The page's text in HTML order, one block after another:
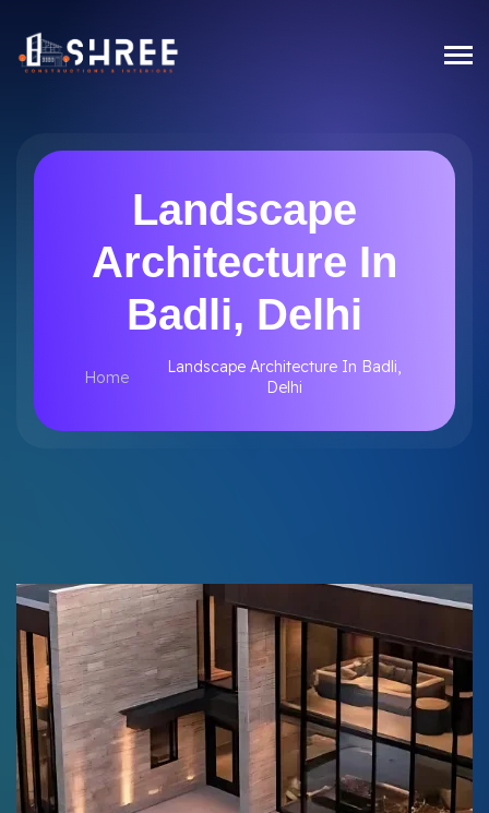
Landscape
Architecture In
Badli, Delhi
Home
Landscape Architecture In Badli,
Delhi